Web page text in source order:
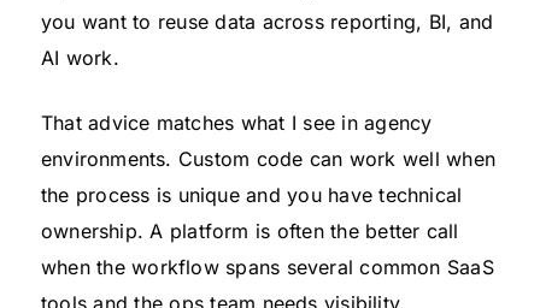
you want to reuse data across reporting, BI, and
AI work.
That advice matches what I see in agency
environments. Custom code can work well when
the process is unique and you have technical
ownership. A platform is often the better call
when the workflow spans several common SaaS